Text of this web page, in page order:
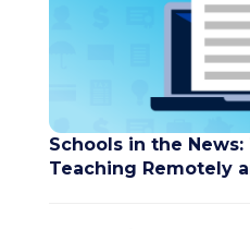
Schools in the
Teaching Remotely